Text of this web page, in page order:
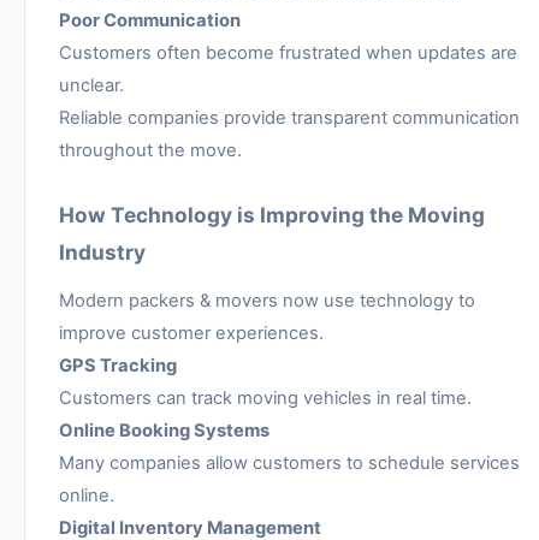
Poor Communication
Customers often become frustrated when updates are
unclear.
Reliable companies provide transparent communication
throughout the move.
How Technology is Improving the Moving
Industry
Modern packers & movers now use technology to
improve customer experiences.
GPS Tracking
Customers can track moving vehicles in real time.
Online Booking Systems
Many companies allow customers to schedule services
online.
Digital Inventory Management